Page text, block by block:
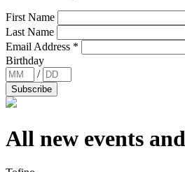
First Name
Last Name
Email Address *
Birthday
/
All new events and